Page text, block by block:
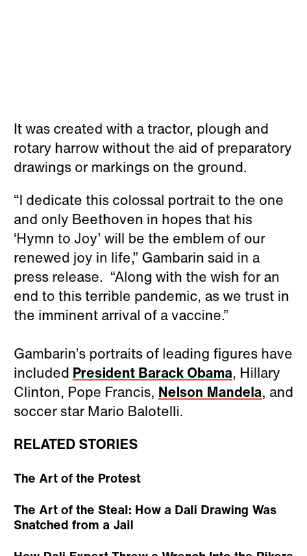
It was created with a tractor, plough and
rotary harrow without the aid of preparatory
drawings or markings on the ground.
“I dedicate this colossal portrait to the one
and only Beethoven in hopes that his
‘Hymn to Joy’ will be the emblem of our
renewed joy in life,” Gambarin said in a
press release. “Along with the wish for an
end to this terrible pandemic, as we trust in
the imminent arrival of a vaccine.”
Gambarin’s portraits of leading figures have
included President Barack Obama, Hillary
Clinton, Pope Francis, Nelson Mandela, and
soccer star Mario Balotelli.
RELATED STORIES
The Art of the Protest
The Art of the Steal: How a Dali Drawing Was
Snatched from a Jail